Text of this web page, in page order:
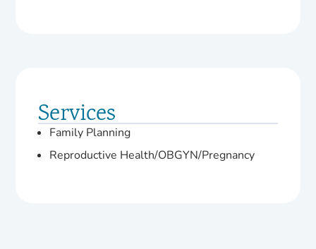
Services
Family Planning
Reproductive Health/OBGYN/Pregnancy